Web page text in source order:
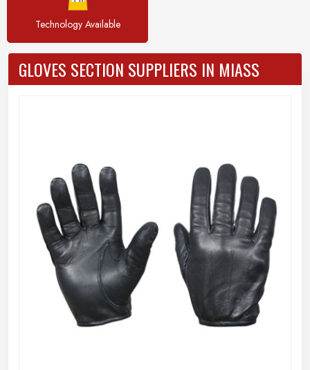
Technology Available
GLOVES SECTION SUPPLIERS IN MIASS